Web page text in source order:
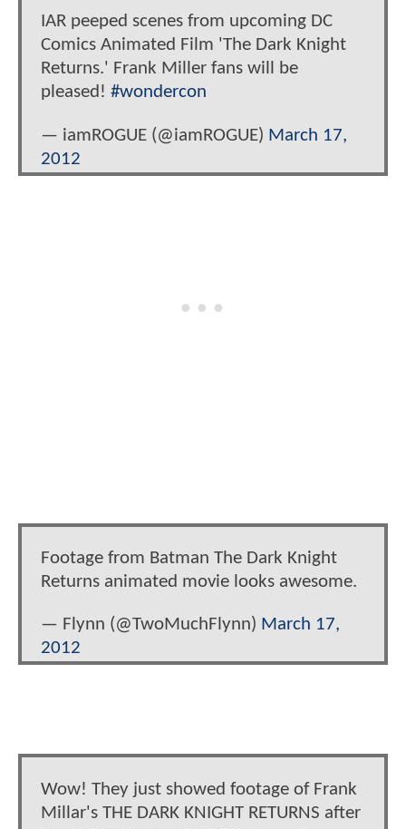
IAR peeped scenes from upcoming DC
Comics Animated Film 'The Dark Knight
Returns.' Frank Miller fans will be
pleased! #wondercon
— iamROGUE (@iamROGUE) March 17,
2012
Footage from Batman The Dark Knight
Returns animated movie looks awesome.
— Flynn (@TwoMuchFlynn) March 17,
2012
Wow! They just showed footage of Frank
Millar's THE DARK KNIGHT RETURNS after